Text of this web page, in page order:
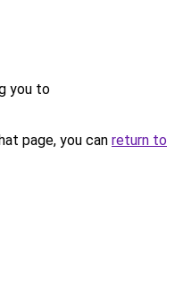
you to
page, you can return to